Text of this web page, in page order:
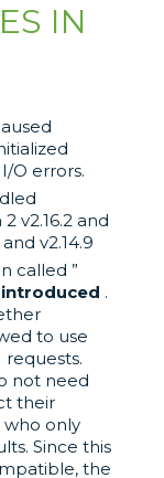
IN
O errors.
v2.16.2 and
v2.14.9
called ”
introduced .
to use
requests.
not need
their
only
Since this
the